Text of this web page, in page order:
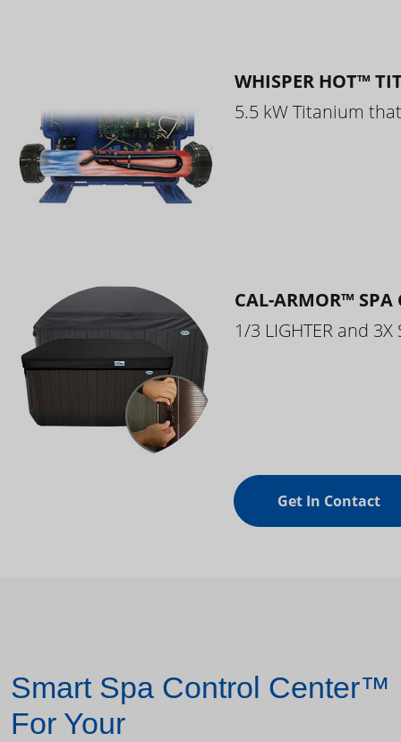
WHISPER HOT™
5.5 kW Titanium
CAL-ARMOR™ SPA
1/3 LIGHTER and 3X
Get In Contact
Smart Spa Control Center™
For Your